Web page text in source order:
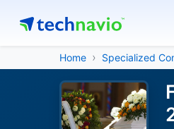
Home Specialized